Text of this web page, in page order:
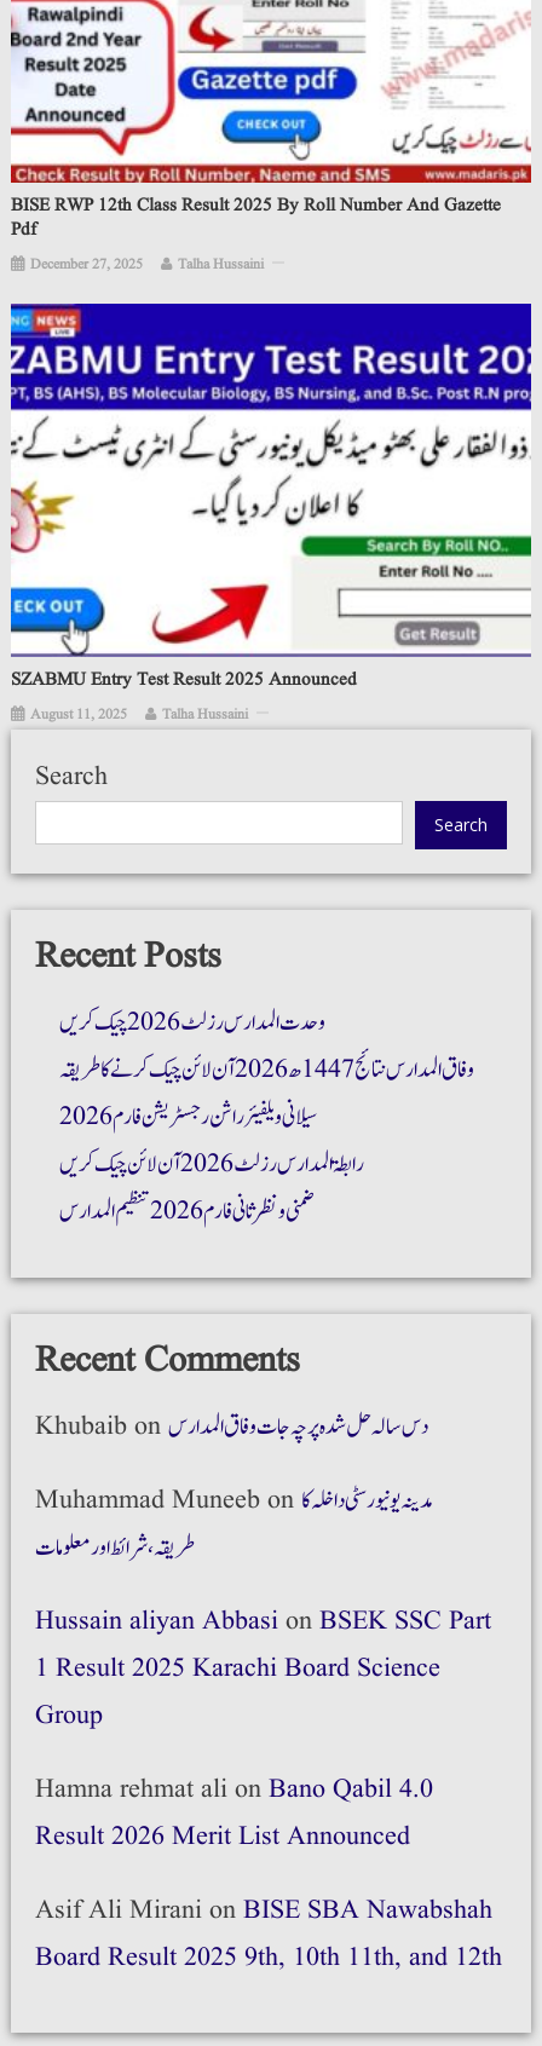
BISE RWP 12th Class Result 2025 By Roll Number And Gazette
Pdf
December 27, 2025 Talha Hussaini
SZABMU Entry Test Result 2025 Announced
August 11, 2025 Talha Hussaini
Search
Search
Recent Posts
وحدت المدارس رزلٹ 2026 چیک کریں
وفاق المدارس نتائج 1447ھ 2026 آن لائن چیک کرنے کا طریقہ
سیلانی ویلفیئر راشن رجسٹریشن فارم 2026
رابطۃ المدارس رزلٹ 2026 آن لائن چیک کریں
ضمنی و نظر ثانی فارم 2026 تنظیم المدارس
Recent Comments
Khubaibonدس سالہ حل شدہ پرچہ جات وفاق المدارس
Muhammad Muneebon مدینہ یونیورسٹی داخلہ کا
طریقہ،شرائط اور معلومات
Hussain aliyan AbbasionBSEK SSC Part
1 Result 2025 Karachi Board Science
Group
Hamna rehmat alionBano Qabil 4.0
Result 2026 Merit List Announced
Asif Ali MiranionBISE SBA Nawabshah
Board Result 2025 9th, 10th 11th, and 12th